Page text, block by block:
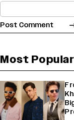
Most Popular